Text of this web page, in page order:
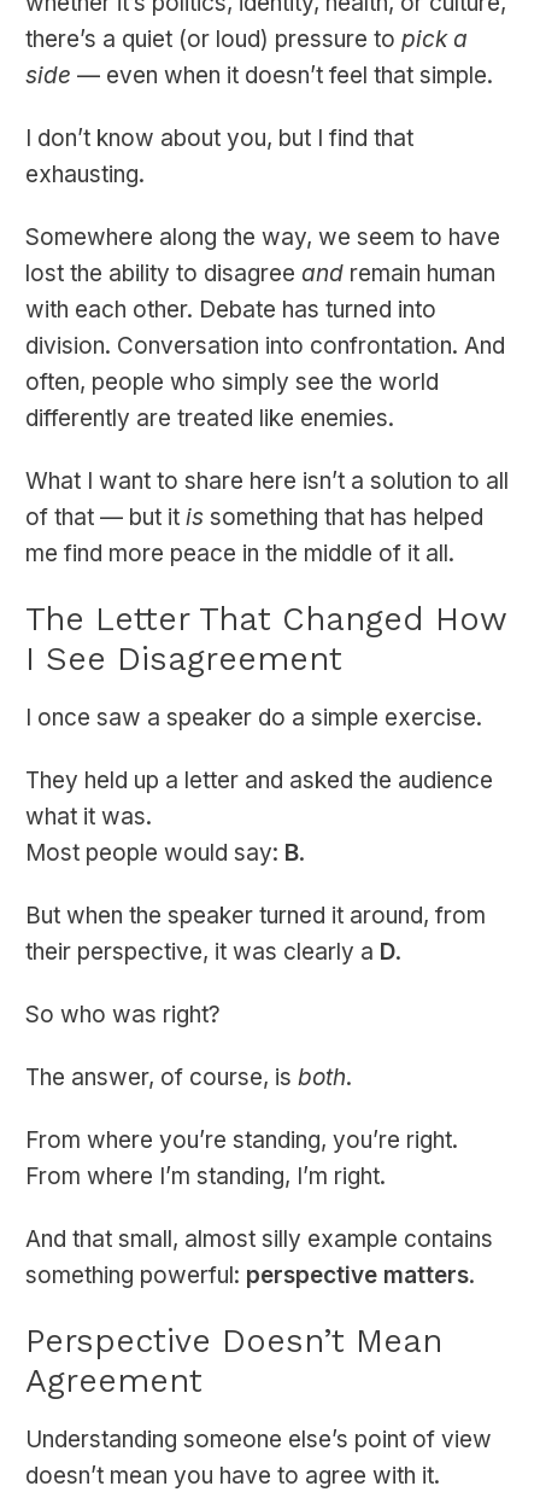
there’s a quiet (or loud) pressure to pick a
side — even when it doesn’t feel that simple.
I don’t know about you, but I find that
exhausting.
Somewhere along the way, we seem to have
lost the ability to disagree and remain human
with each other. Debate has turned into
division. Conversation into confrontation. And
often, people who simply see the world
differently are treated like enemies.
What I want to share here isn’t a solution to all
of that — but it is something that has helped
me find more peace in the middle of it all.
The Letter That Changed How
I See Disagreement
I once saw a speaker do a simple exercise.
They held up a letter and asked the audience
what it was.
Most people would say: B.
But when the speaker turned it around, from
their perspective, it was clearly a D.
So who was right?
The answer, of course, is both.
From where you’re standing, you’re right.
From where I’m standing, I’m right.
And that small, almost silly example contains
something powerful: perspective matters.
Perspective Doesn’t Mean
Agreement
Understanding someone else’s point of view
doesn’t mean you have to agree with it.